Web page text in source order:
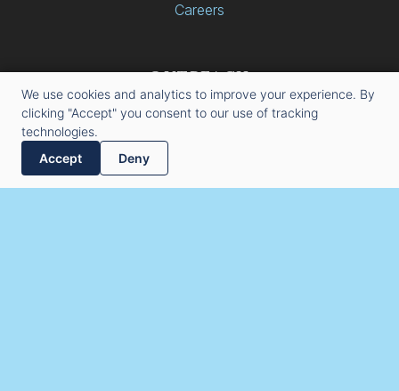
Careers
OUTREACH
Kelley Engineered Equipment
Gretna, Nebraska 68028
(531) 466-7466
We use cookies and analytics to improve your experience. By
clicking "Accept" you consent to our use of tracking
technologies.
Accept
Deny